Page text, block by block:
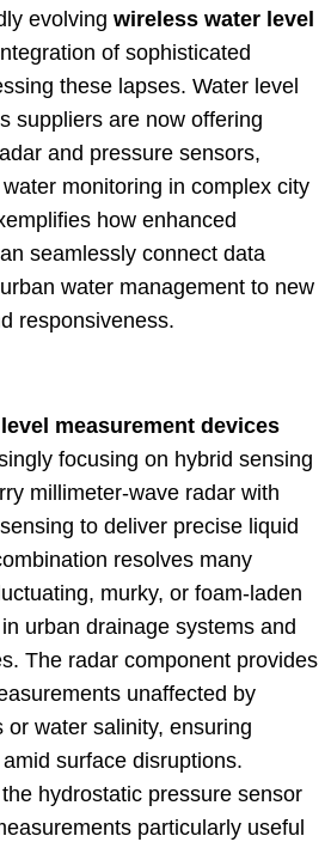
evolvingwireless water level
of sophisticated
these lapses. Water level
suppliers are now offering
and pressure sensors,
monitoring in complex city
how enhanced
seamlessly connect data
water management to new
responsiveness.
measurement devices
focusing on hybrid sensing
millimeter-wave radar with
to deliver precise liquid
resolves many
murky, or foam-laden
urban drainage systems and
The radar component provides
unaffected by
or water salinity, ensuring
surface disruptions.
hydrostatic pressure sensor
particularly useful